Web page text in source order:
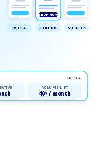
SHOP NOW
META TIKTOK SHORTS
6h SLA
VOLUME LIFT
40× / month